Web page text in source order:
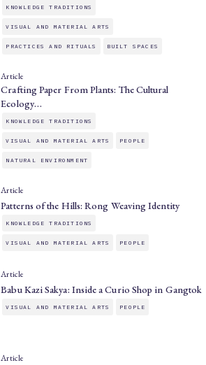
KNOWLEDGE TRADITIONS
VISUAL AND MATERIAL ARTS
PRACTICES AND RITUALS BUILT SPACES
Article
Crafting Paper From Plants: The Cultural
Ecology…
KNOWLEDGE TRADITIONS
VISUAL AND MATERIAL ARTS PEOPLE
NATURAL ENVIRONMENT
Article
Patterns of the Hills: Rong Weaving Identity
KNOWLEDGE TRADITIONS
VISUAL AND MATERIAL ARTS PEOPLE
Article
Babu Kazi Sakya: Inside a Curio Shop in Gangtok
VISUAL AND MATERIAL ARTS PEOPLE
Article